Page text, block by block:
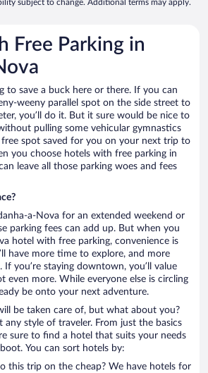
subject to change. Additional terms may apply.
Free Parking in
to save a buck here or there. If you can
weeny parallel spot on the side street to
you’ll do it. But it sure would be nice to
pulling some vehicular gymnastics
spot saved for you on your next trip to
you choose hotels with free parking in
leave all those parking woes and fees
a-Nova for an extended weekend or
parking fees can add up. But when you
hotel with free parking, convenience is
have more time to explore, and more
you’re staying downtown, you’ll value
even more. While everyone else is circling
be onto your next adventure.
be taken care of, but what about you?
style of traveler. From just the basics
sure to find a hotel that suits your needs
You can sort hotels by:
this trip on the cheap? We have hotels for